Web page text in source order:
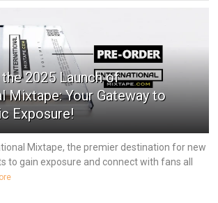
2025 Launch of
Mixtape: Your Gateway to
Exposure!
Mixtape, the premier destination for new
to gain exposure and connect with fans all